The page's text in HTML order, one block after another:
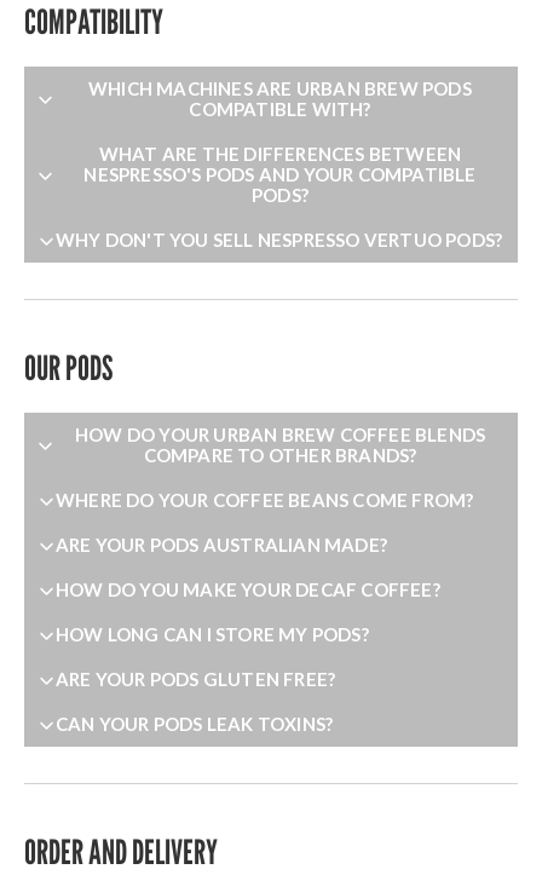
COMPATIBILITY
WHICH MACHINES ARE URBAN BREW PODS
COMPATIBLE WITH?
WHAT ARE THE DIFFERENCES BETWEEN
NESPRESSO'S PODS AND YOUR COMPATIBLE
PODS?
WHY DON'T YOU SELL NESPRESSO VERTUO PODS?
OUR PODS
HOW DO YOUR URBAN BREW COFFEE BLENDS
COMPARE TO OTHER BRANDS?
WHERE DO YOUR COFFEE BEANS COME FROM?
ARE YOUR PODS AUSTRALIAN MADE?
HOW DO YOU MAKE YOUR DECAF COFFEE?
HOW LONG CAN I STORE MY PODS?
ARE YOUR PODS GLUTEN FREE?
CAN YOUR PODS LEAK TOXINS?
ORDER AND DELIVERY